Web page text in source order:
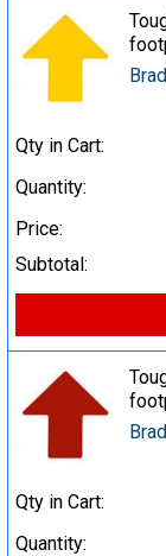
Qty in Cart:
Quantity:
Price:
Subtotal:
Qty in Cart:
Quantity: